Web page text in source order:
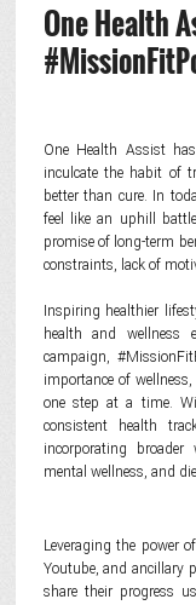
One Health
One Health Assist
inculcate the habit of
better than cure. In
feel like an uphill
promise of long-term
constraints, lack of
Inspiring healthier
health and wellness
campaign,
importance of
one step at a time.
consistent health
incorporating
mental wellness, and
Leveraging the power
Youtube, and ancillary
share their progress